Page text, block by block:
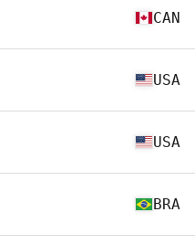
CAN
USA
USA
BRA